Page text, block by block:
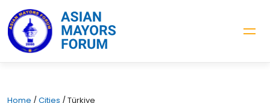
Home / Cities / Türkiye